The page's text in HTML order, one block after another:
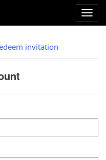
invitation